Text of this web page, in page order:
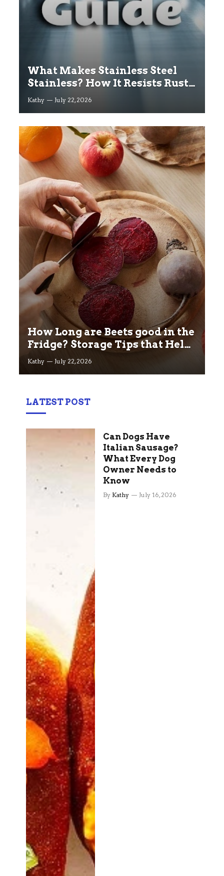
What Makes Stainless Steel
Stainless? How It Resists Rust
Explained
Kathy July 22, 2026
How Long are Beets good in the
Fridge? Storage Tips that Help
you Keep beets Fresh
Kathy July 22, 2026
LATEST POST
Can Dogs Have
Italian Sausage?
What Every Dog
Owner Needs to
Know
By Kathy July 16, 2026